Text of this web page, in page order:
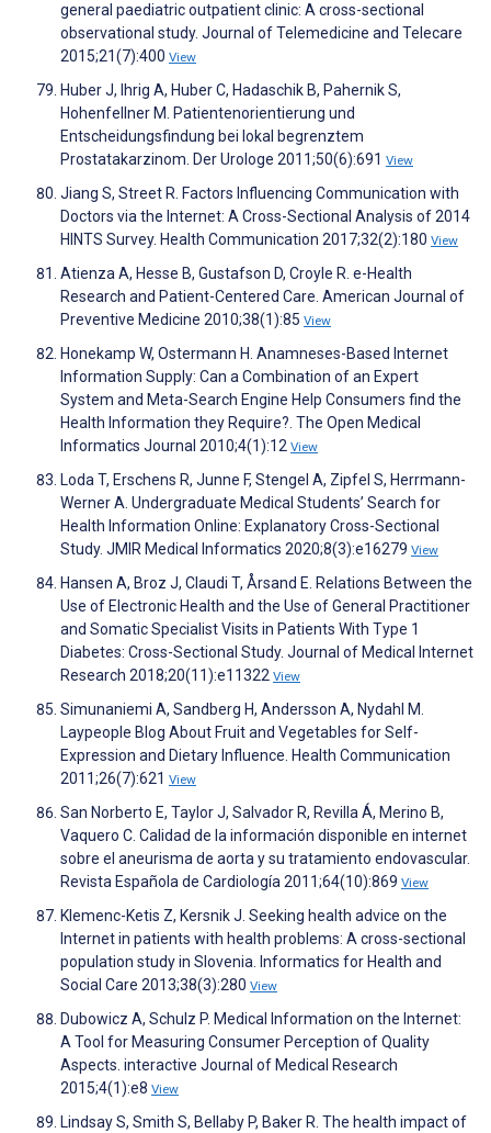
general paediatric outpatient clinic: A cross-sectional
observational study. Journal of Telemedicine and Telecare
2015;21(7):400 View
Huber J, Ihrig A, Huber C, Hadaschik B, Pahernik S,
Hohenfellner M. Patientenorientierung und
Entscheidungsfindung bei lokal begrenztem
Prostatakarzinom. Der Urologe 2011;50(6):691 View
Jiang S, Street R. Factors Influencing Communication with
Doctors via the Internet: A Cross-Sectional Analysis of 2014
HINTS Survey. Health Communication 2017;32(2):180 View
Atienza A, Hesse B, Gustafson D, Croyle R. e-Health
Research and Patient-Centered Care. American Journal of
Preventive Medicine 2010;38(1):85 View
Honekamp W, Ostermann H. Anamneses-Based Internet
Information Supply: Can a Combination of an Expert
System and Meta-Search Engine Help Consumers find the
Health Information they Require?. The Open Medical
Informatics Journal 2010;4(1):12 View
Loda T, Erschens R, Junne F, Stengel A, Zipfel S, Herrmann-
Werner A. Undergraduate Medical Students’ Search for
Health Information Online: Explanatory Cross-Sectional
Study. JMIR Medical Informatics 2020;8(3):e16279 View
Hansen A, Broz J, Claudi T, Årsand E. Relations Between the
Use of Electronic Health and the Use of General Practitioner
and Somatic Specialist Visits in Patients With Type 1
Diabetes: Cross-Sectional Study. Journal of Medical Internet
Research 2018;20(11):e11322 View
Simunaniemi A, Sandberg H, Andersson A, Nydahl M.
Laypeople Blog About Fruit and Vegetables for Self-
Expression and Dietary Influence. Health Communication
2011;26(7):621 View
San Norberto E, Taylor J, Salvador R, Revilla Á, Merino B,
Vaquero C. Calidad de la información disponible en internet
sobre el aneurisma de aorta y su tratamiento endovascular.
Revista Española de Cardiología 2011;64(10):869 View
Klemenc-Ketis Z, Kersnik J. Seeking health advice on the
Internet in patients with health problems: A cross-sectional
population study in Slovenia. Informatics for Health and
Social Care 2013;38(3):280 View
Dubowicz A, Schulz P. Medical Information on the Internet:
A Tool for Measuring Consumer Perception of Quality
Aspects. interactive Journal of Medical Research
2015;4(1):e8 View
Lindsay S, Smith S, Bellaby P, Baker R. The health impact of